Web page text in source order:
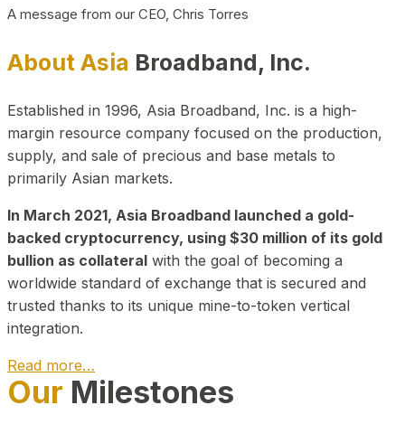
A message from our CEO, Chris Torres
About Asia Broadband, Inc.
Established in 1996, Asia Broadband, Inc. is a high-
margin resource company focused on the production,
supply, and sale of precious and base metals to
primarily Asian markets.
In March 2021, Asia Broadband launched a gold-
backed cryptocurrency, using $30 million of its gold
bullion as collateral with the goal of becoming a
worldwide standard of exchange that is secured and
trusted thanks to its unique mine-to-token vertical
integration.
Read more…
Play Video about CEO
Our Milestones